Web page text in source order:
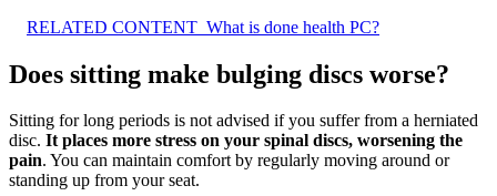
RELATED CONTENT What is done health PC?
Does sitting make bulging discs worse?
Sitting for long periods is not advised if you suffer from a herniated
disc. It places more stress on your spinal discs, worsening the
pain. You can maintain comfort by regularly moving around or
standing up from your seat.